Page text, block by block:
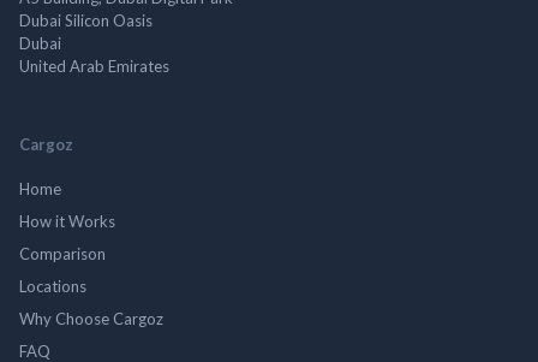
Dubai Silicon Oasis
Dubai
United Arab Emirates
Cargoz
Home
How it Works
Comparison
Locations
Why Choose Cargoz
FAQ